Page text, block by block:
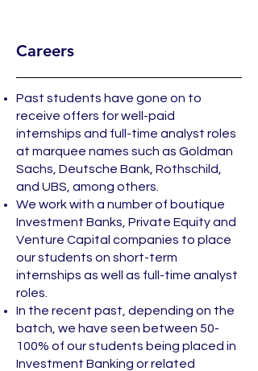
Careers
Past students have gone on to
receive offers for well-paid
internships and full-time analyst roles
at marquee names such as Goldman
Sachs, Deutsche Bank, Rothschild,
and UBS, among others.
We work with a number of boutique
Investment Banks, Private Equity and
Venture Capital companies to place
our students on short-term
internships as well as full-time analyst
roles.
In the recent past, depending on the
batch, we have seen between 50-
100% of our students being placed in
Investment Banking or related